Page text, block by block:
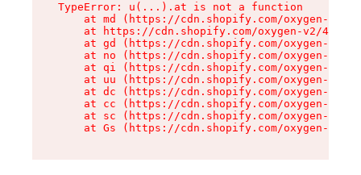
TypeError: u(...).at is not a function
at md (https://cdn.shopify.com/oxygen-v2/
at https://cdn.shopify.com/oxygen-v2/
at gd (https://cdn.shopify.com/oxygen-v2/
at no (https://cdn.shopify.com/oxygen-v2/
at qi (https://cdn.shopify.com/oxygen-v2/
at uu (https://cdn.shopify.com/oxygen-v2/
at dc (https://cdn.shopify.com/oxygen-v2/
at cc (https://cdn.shopify.com/oxygen-v2/
at sc (https://cdn.shopify.com/oxygen-v2/
at Gs (https://cdn.shopify.com/oxygen-v2/